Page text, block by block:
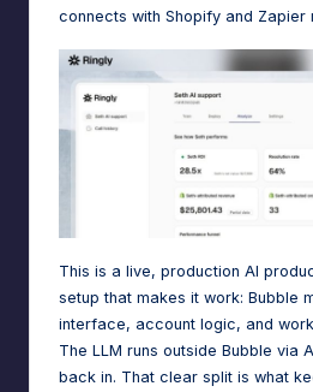
connects with Shopify and Zapier
This is a live, production AI
setup that makes it work: Bubble
interface, account logic, and
The LLM runs outside Bubble via
back in. That clear split is what